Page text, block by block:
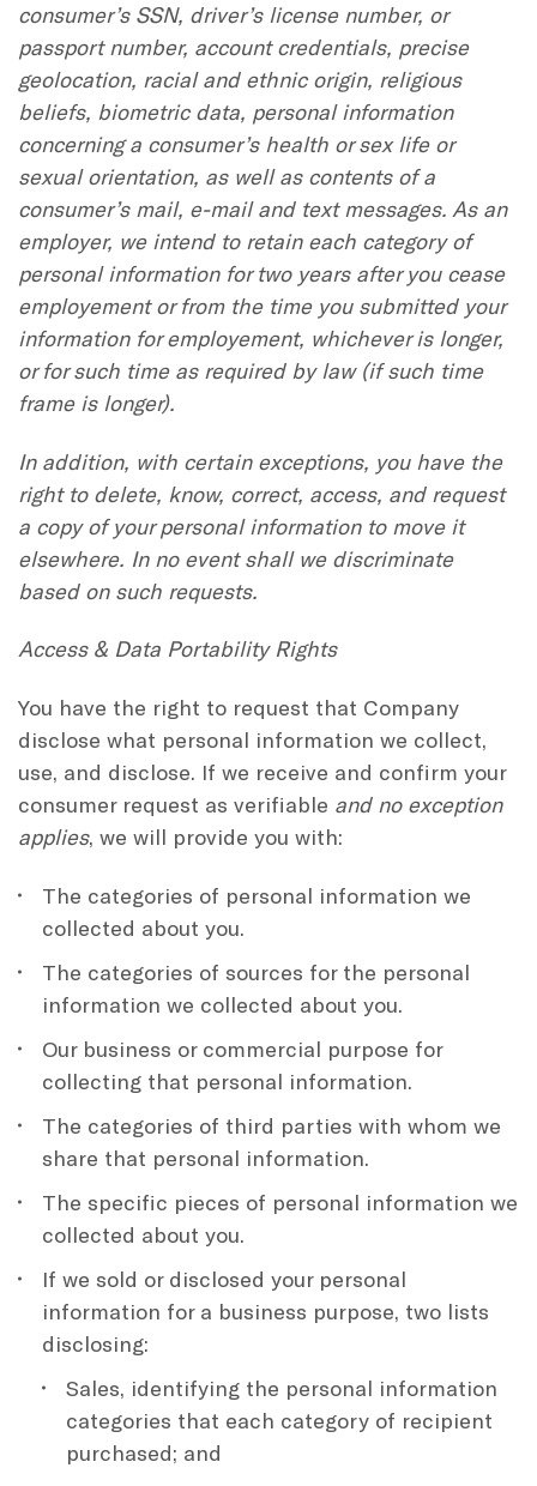
consumer’s SSN, driver’s license number, or
passport number, account credentials, precise
geolocation, racial and ethnic origin, religious
beliefs, biometric data, personal information
concerning a consumer’s health or sex life or
sexual orientation, as well as contents of a
consumer’s mail, e-mail and text messages. As an
employer, we intend to retain each category of
personal information for two years after you cease
employement or from the time you submitted your
information for employement, whichever is longer,
or for such time as required by law (if such time
frame is longer).
In addition, with certain exceptions, you have the
right to delete, know, correct, access, and request
a copy of your personal information to move it
elsewhere. In no event shall we discriminate
based on such requests.
Access & Data Portability Rights
You have the right to request that Company
disclose what personal information we collect,
use, and disclose. If we receive and confirm your
consumer request as verifiable and no exception
applies, we will provide you with:
The categories of personal information we
collected about you.
The categories of sources for the personal
information we collected about you.
Our business or commercial purpose for
collecting that personal information.
The categories of third parties with whom we
share that personal information.
The specific pieces of personal information we
collected about you.
If we sold or disclosed your personal
information for a business purpose, two lists
disclosing:
Sales, identifying the personal information
categories that each category of recipient
purchased; and